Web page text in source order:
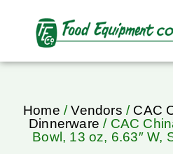
Home /Vendors / CAC
Dinnerware / CAC
Bowl, 13 oz, 6.63″ W,